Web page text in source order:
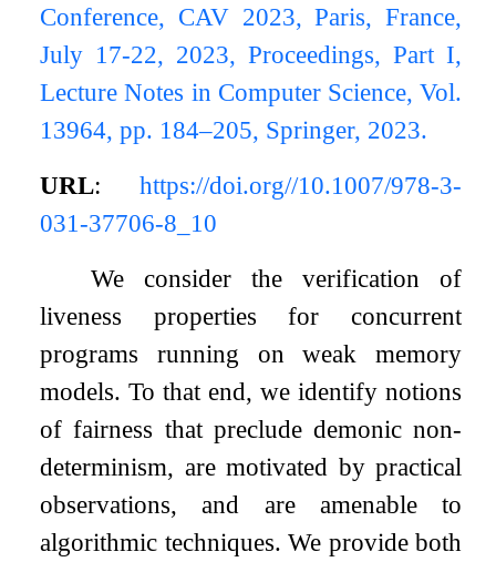
Conference, CAV 2023, Paris, France,
July 17-22, 2023, Proceedings, Part I,
Lecture Notes in Computer Science, Vol.
13964, pp. 184–205, Springer, 2023.
URL: https://doi.org//10.1007/978-3-
031-37706-8_10
We consider the verification of
liveness properties for concurrent
programs running on weak memory
models. To that end, we identify notions
of fairness that preclude demonic non-
determinism, are motivated by practical
observations, and are amenable to
algorithmic techniques. We provide both